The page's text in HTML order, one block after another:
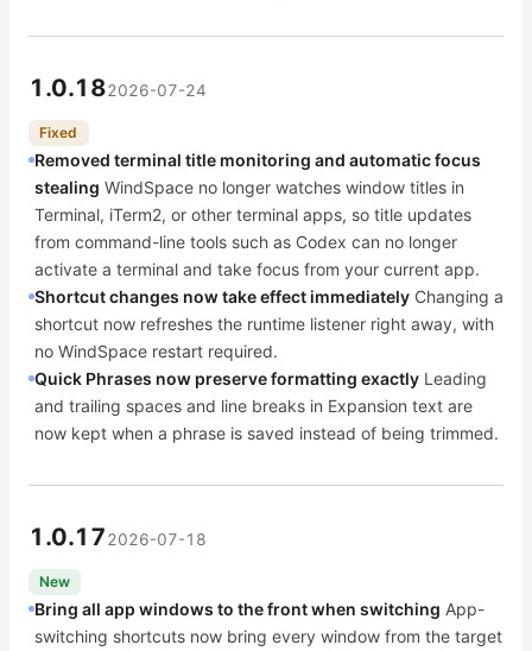
1.0.182026-07-24
Fixed
Removed terminal title monitoring and automatic focus
stealing WindSpace no longer watches window titles in
Terminal, iTerm2, or other terminal apps, so title updates
from command-line tools such as Codex can no longer
activate a terminal and take focus from your current app.
Shortcut changes now take effect immediately Changing a
shortcut now refreshes the runtime listener right away, with
no WindSpace restart required.
Quick Phrases now preserve formatting exactly Leading
and trailing spaces and line breaks in Expansion text are
now kept when a phrase is saved instead of being trimmed.
1.0.172026-07-18
New
Bring all app windows to the front when switching App-
switching shortcuts now bring every window from the target